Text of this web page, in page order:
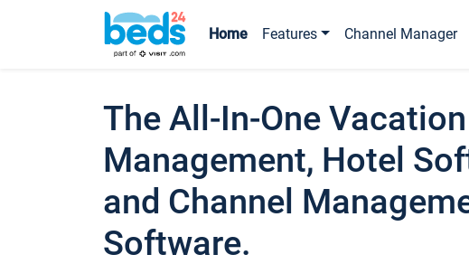
Home Features Channel Manager
The All-In-One
Management, Hotel
and Channel
Software.